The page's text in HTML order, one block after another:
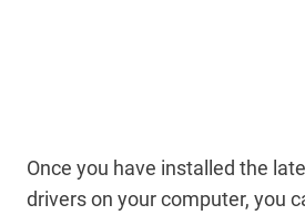
Once you have installed the
drivers on your computer, you